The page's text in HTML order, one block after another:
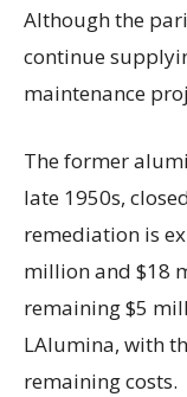
Although the
continue
maintenance
The former
late 1950s,
remediation is
million and $18
remaining $5
LAlumina, with
remaining costs.